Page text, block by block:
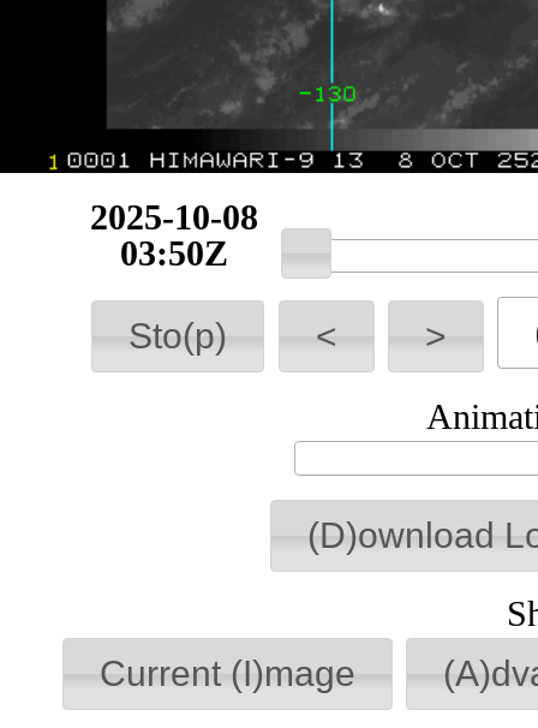
2025-10-08
03:50Z
Sto(p) < >
(D)ownload
Current (I)mage